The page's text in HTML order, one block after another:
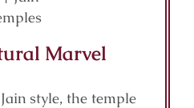
Marvel
style, the temple